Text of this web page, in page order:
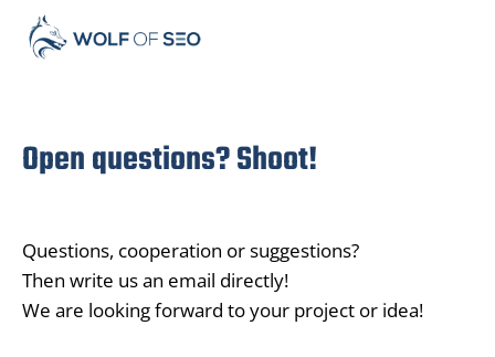
Open questions? Shoot!
Questions, cooperation or suggestions?
Then write us an email directly!
We are looking forward to your project or idea!